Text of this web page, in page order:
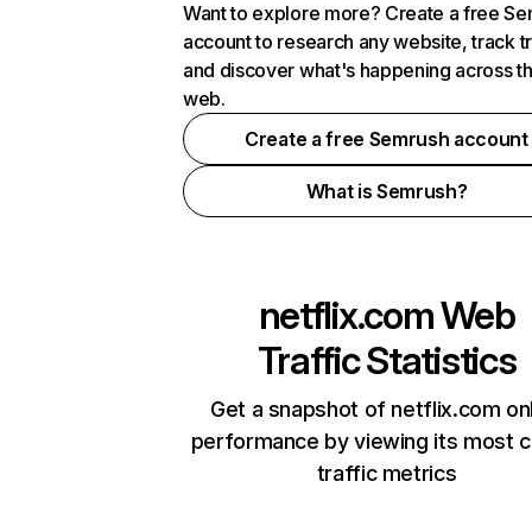
Want to explore more? Create a free
account to research any website, track
and discover what's happening across
web.
Create a free Semrush account
What is Semrush?
netflix.comWeb
Traffic Statistics
Get a snapshot of netflix.com
performance by viewing its most
traffic metrics